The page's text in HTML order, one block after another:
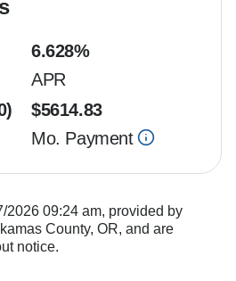
6.628%
APR
)
$5614.83
Mo. Payment
2026 09:24 am, provided by
County, OR, and are
notice.